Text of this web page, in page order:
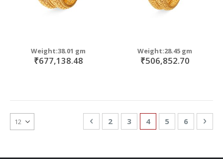
Weight:38.01 gm
₹677,138.48
Weight:28.45 gm
₹506,852.70
PagePage
Previous
Page
2 Page
3 You're currently
4 Page
5 Page
6